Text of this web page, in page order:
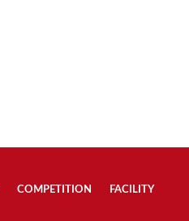
COMPETITION FACILITY